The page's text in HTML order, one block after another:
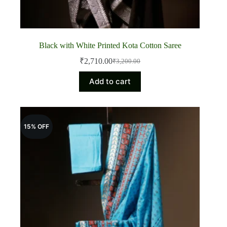
Black with White Printed Kota Cotton Saree
₹3,200.00
Original
price
was:
₹3,200.00.
₹2,710.00Current
price
is:
₹2,710.00.
Add to cart
15% OFF